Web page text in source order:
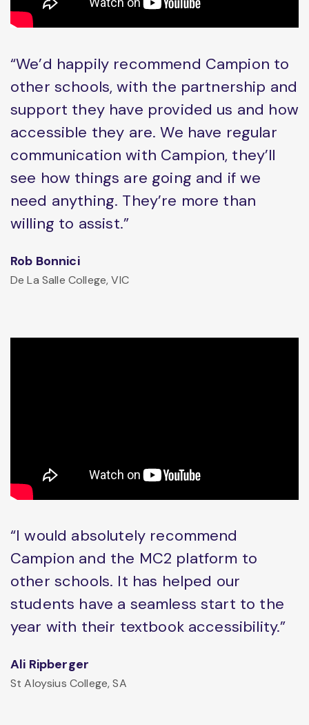
“We’d happily recommend Campion to
other schools, with the partnership and
support they have provided us and how
accessible they are. We have regular
communication with Campion, they’ll
see how things are going and if we
need anything. They’re more than
willing to assist.”
Rob Bonnici
De La Salle College, VIC
“I would absolutely recommend
Campion and the MC2 platform to
other schools. It has helped our
students have a seamless start to the
year with their textbook accessibility.”
Ali Ripberger
St Aloysius College, SA